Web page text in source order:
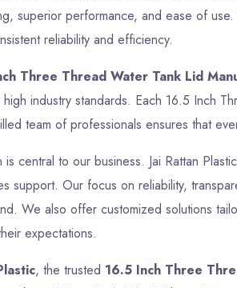
superior performance, and ease of
reliability and efficiency.
Three Thread Water Tank Lid
high industry standards. Each 16.5 Inch
team of professionals ensures that
is central to our business. Jai Rattan
support. Our focus on reliability,
We also offer customized solutions
expectations.
, the trusted 16.5 Inch Three